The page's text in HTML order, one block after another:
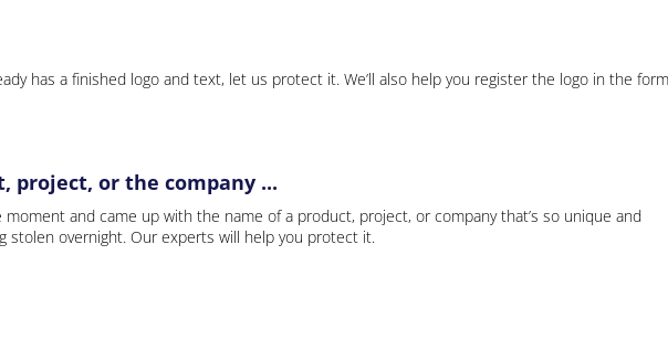
has a finished logo and text, let us protect it. We’ll also help you register the logo in the
project, or the company ...
and came up with the name of a product, project, or company that’s so unique and
stolen overnight. Our experts will help you protect it.